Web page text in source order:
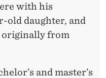
with his
old daughter, and
originally from
and master’s